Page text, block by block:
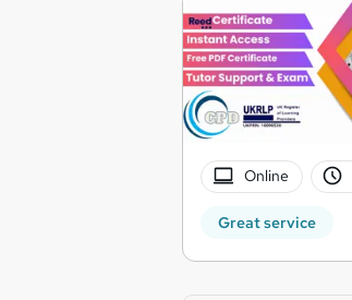
Online
Great service